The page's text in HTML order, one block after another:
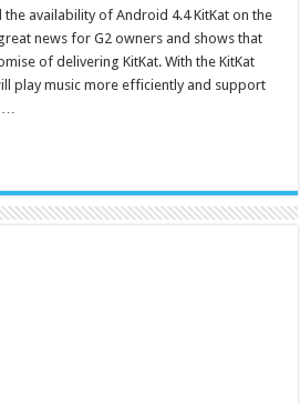
the availability of Android 4.4 KitKat on the
news for G2 owners and shows that
of delivering KitKat. With the KitKat
play music more efficiently and support
…